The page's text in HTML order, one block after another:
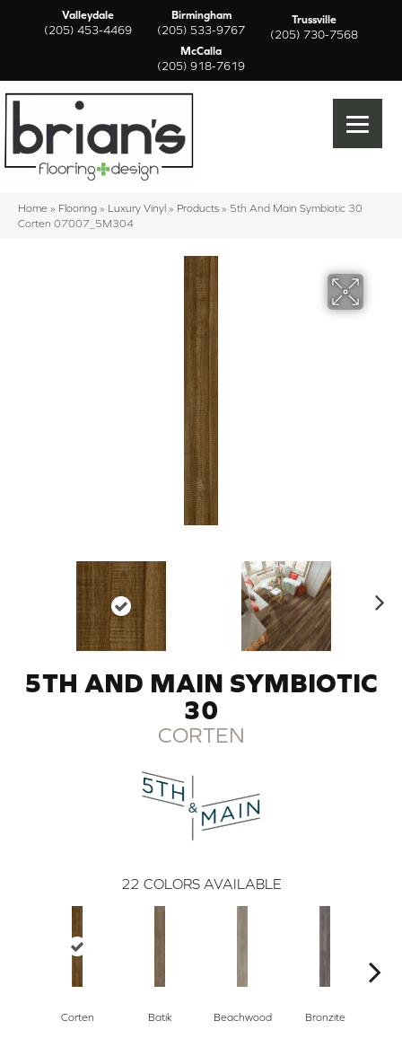
Valleydale
(205) 453-4469
Birmingham
(205) 533-9767
Trussville
(205) 730-7568
McCalla
(205) 918-7619
Home » Flooring » Luxury Vinyl » Products » 5th And Main Symbiotic 30
Corten 07007_5M304
5TH AND MAIN SYMBIOTIC
30
CORTEN
22 COLORS AVAILABLE
Corten Batik Beachwood Bronzite